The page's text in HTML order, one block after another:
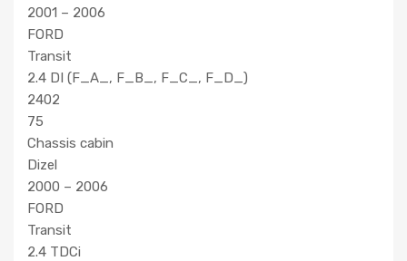
2001 – 2006
FORD
Transit
2.4 DI (F_A_, F_B_, F_C_, F_D_)
2402
75
Chassis cabin
Dizel
2000 – 2006
FORD
Transit
2.4 TDCi